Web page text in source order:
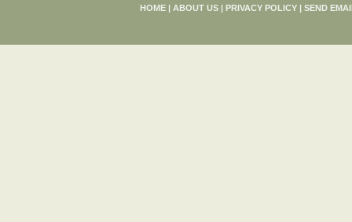
HOME | ABOUT US | PRIVACY POLICY | SEND